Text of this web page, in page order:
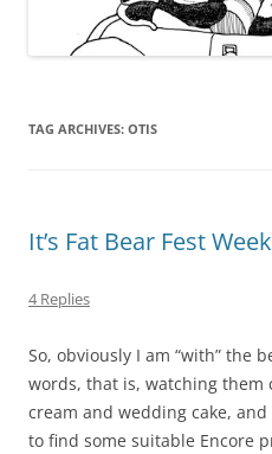
TAG ARCHIVES: OTIS
It’s Fat Bear Fest
4 Replies
So, obviously I am “with” the
words, that is, watching them
cream and wedding cake,
to find some suitable Encore